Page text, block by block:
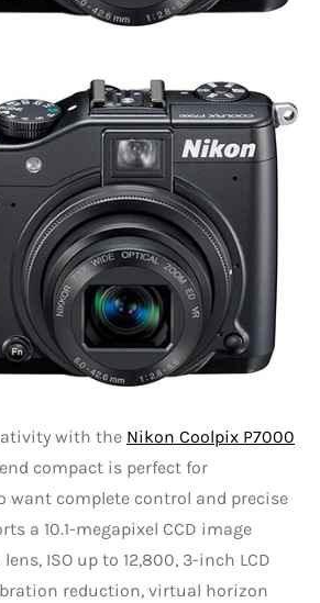
with the Nikon Coolpix P7000
compact is perfect for
want complete control and precise
a 10.1-megapixel CCD image
lens, ISO up to 12,800, 3-inch LCD
reduction, virtual horizon